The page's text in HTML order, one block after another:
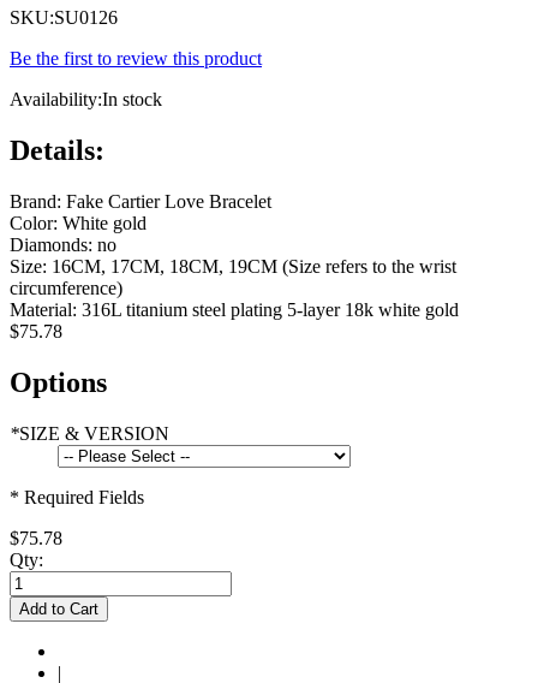
SKU:SU0126
Be the first to review this product
Availability:In stock
Details:
Brand: Fake Cartier Love Bracelet
Color: White gold
Diamonds: no
Size: 16CM, 17CM, 18CM, 19CM (Size refers to the wrist
circumference)
Material: 316L titanium steel plating 5-layer 18k white gold
$75.78
Options
*SIZE & VERSION
* Required Fields
$75.78
Qty:
Add to Cart
|